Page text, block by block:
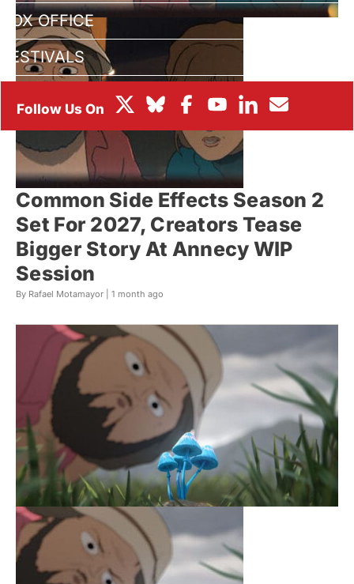
BOX OFFICE
FESTIVALS
Common Side Effects Season 2
Set For 2027, Creators Tease
Bigger Story At Annecy WIP
Session
By Rafael Motamayor | 1 month ago